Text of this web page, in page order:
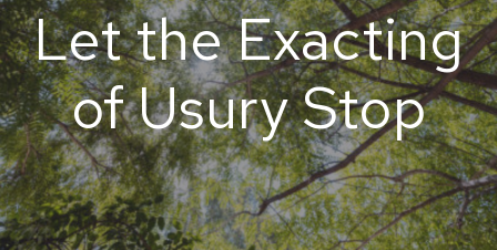
Let the Exacting
of Usury Stop